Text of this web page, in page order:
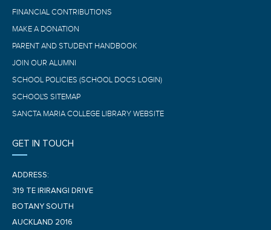
FINANCIAL CONTRIBUTIONS
MAKE A DONATION
PARENT AND STUDENT HANDBOOK
JOIN OUR ALUMNI
SCHOOL POLICIES (SCHOOL DOCS LOGIN)
SCHOOL'S SITEMAP
SANCTA MARIA COLLEGE LIBRARY WEBSITE
GET IN TOUCH
ADDRESS:
319 TE IRIRANGI DRIVE
BOTANY SOUTH
AUCKLAND 2016